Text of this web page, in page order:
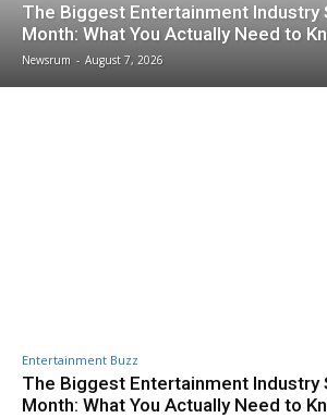
The Biggest Entertainment Industry
Month: What You Actually Need to
Newsrum - August 7, 2026
Entertainment Buzz
The Biggest Entertainment Industry
Month: What You Actually Need to